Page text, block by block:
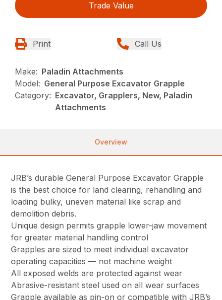
Trade Value
Print Call Us
Make: Paladin Attachments
Model: General Purpose Excavator Grapple
Category: Excavator, Grapplers, New, Paladin
Attachments
Overview
JRB’s durable General Purpose Excavator Grapple
is the best choice for land clearing, rehandling and
loading bulky, uneven material like scrap and
demolition debris.
Unique design permits grapple lower-jaw movement
for greater material handling control
Grapples are sized to meet individual excavator
operating capacities — not machine weight
All exposed welds are protected against wear
Abrasive-resistant steel used on all wear surfaces
Grapple available as pin-on or compatible with JRB’s